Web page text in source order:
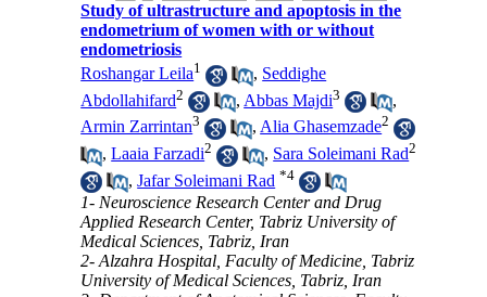
Study of ultrastructure and apoptosis in the
endometrium of women with or without
endometriosis
Roshangar Leila1 , Seddighe
Abdollahifard2 , Abbas Majdi3
,
Armin Zarrintan3 ,Alia Ghasemzade2
,Laaia Farzadi2 , Sara Soleimani Rad2
,Jafar Soleimani Rad *4
1- Neuroscience Research Center and Drug
Applied Research Center, Tabriz University of
Medical Sciences, Tabriz, Iran
2- Alzahra Hospital, Faculty of Medicine, Tabriz
University of Medical Sciences, Tabriz, Iran